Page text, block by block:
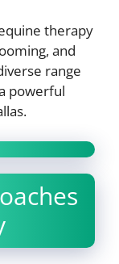
therapy
and
range
powerful